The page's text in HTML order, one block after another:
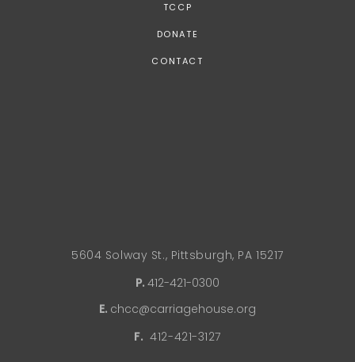
TCCP
DONATE
CONTACT
5604 Solway St., Pittsburgh, PA 15217
P. 412-421-0300
E. chcc@carriagehouse.org
F. 412-421-3127